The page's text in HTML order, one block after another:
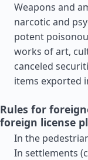
Weapons and
narcotic and
potent
works of art,
canceled
items exported
Rules for
foreign license
In the
In settlements